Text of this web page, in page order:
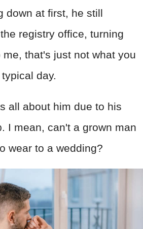
down at first, he still
registry office, turning
me, that's just not what you
day.
all about him due to his
I mean, can't a grown man
wear to a wedding?